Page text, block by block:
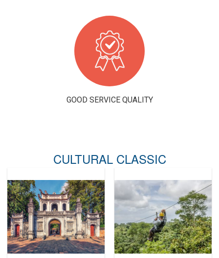
GOOD SERVICE QUALITY
CULTURAL CLASSIC